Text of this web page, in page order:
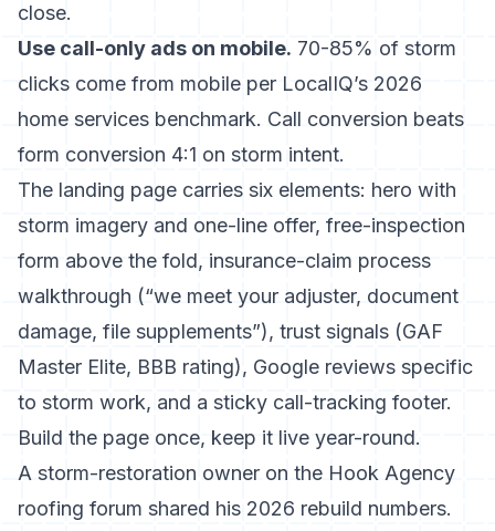
close.
Use call-only ads on mobile. 70-85% of storm
clicks come from mobile per LocalIQ’s 2026
home services benchmark. Call conversion beats
form conversion 4:1 on storm intent.
The landing page carries six elements: hero with
storm imagery and one-line offer, free-inspection
form above the fold, insurance-claim process
walkthrough (“we meet your adjuster, document
damage, file supplements”), trust signals (GAF
Master Elite, BBB rating), Google reviews specific
to storm work, and a sticky call-tracking footer.
Build the page once, keep it live year-round.
A storm-restoration owner on the Hook Agency
roofing forum shared his 2026 rebuild numbers.